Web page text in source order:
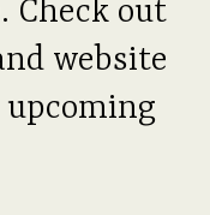
Check out
website